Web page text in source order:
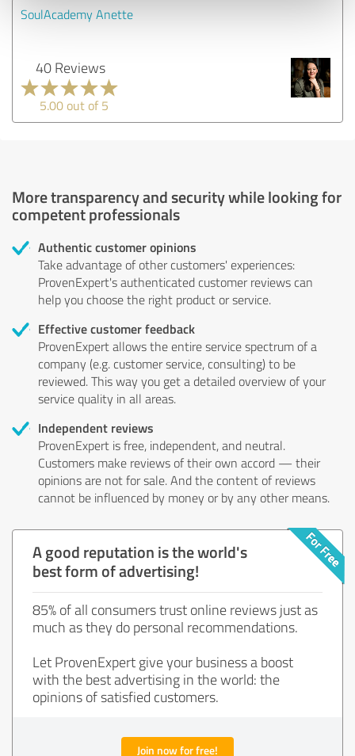
SoulAcademy Anette
40 Reviews
5.00 out of 5
More transparency and security while looking for
competent professionals
Authentic customer opinions
Take advantage of other customers' experiences:
ProvenExpert's authenticated customer reviews can
help you choose the right product or service.
Effective customer feedback
ProvenExpert allows the entire service spectrum of a
company (e.g. customer service, consulting) to be
reviewed. This way you get a detailed overview of your
service quality in all areas.
Independent reviews
ProvenExpert is free, independent, and neutral.
Customers make reviews of their own accord — their
opinions are not for sale. And the content of reviews
cannot be influenced by money or by any other means.
A good reputation is the world's
best form of advertising!
85% of all consumers trust online reviews just as
much as they do personal recommendations.
Let ProvenExpert give your business a boost
with the best advertising in the world: the
opinions of satisfied customers.
Join now for free!